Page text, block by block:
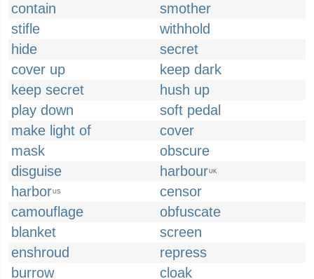
contain
smother
stifle
withhold
hide
secret
cover up
keep dark
keep secret
hush up
play down
soft pedal
make light of
cover
mask
obscure
disguise
harbourUK
harborUS
censor
camouflage
obfuscate
blanket
screen
enshroud
repress
burrow
cloak